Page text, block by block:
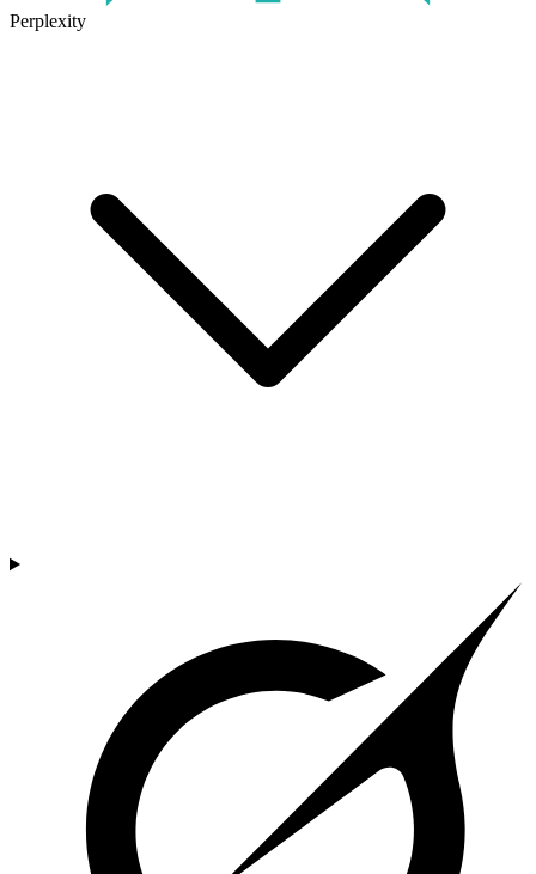
Perplexity